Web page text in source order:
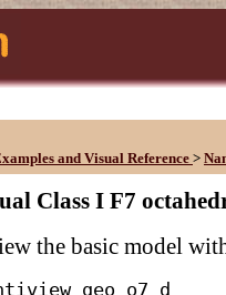
and Visual Reference >
Class I F7
the basic model
geo_o7_d